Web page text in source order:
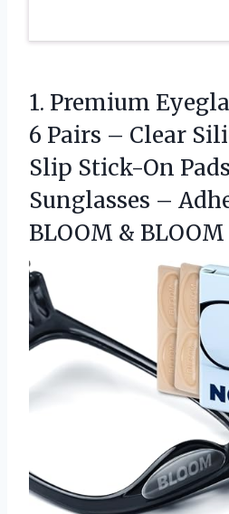
1. Premium
6 Pairs – Clear
Slip Stick-On
Sunglasses –
BLOOM & BLOOM